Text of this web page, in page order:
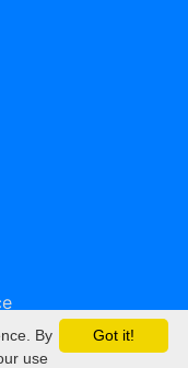
Got it!
By
use